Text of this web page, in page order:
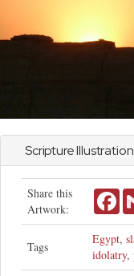
Scripture
Share this
Artwork:
Tags
Egypt,
idolatry,